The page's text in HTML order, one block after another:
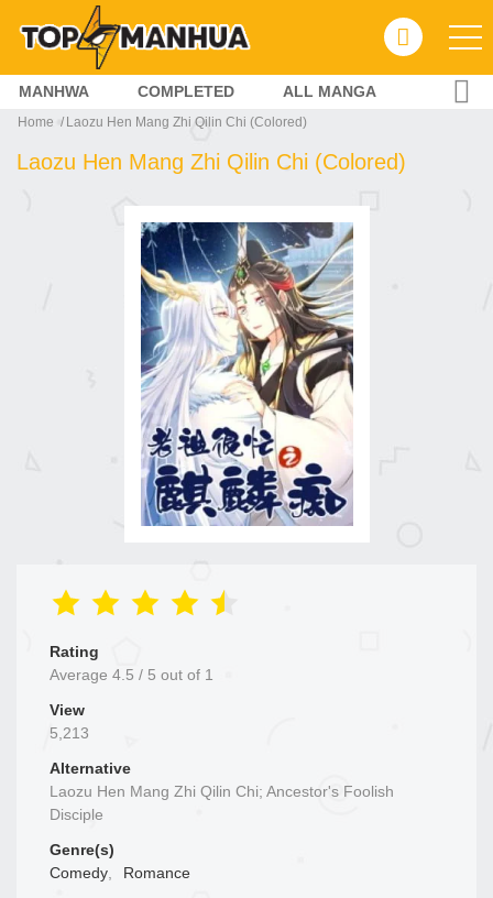
MANHWA COMPLETED ALL MANGA
Home Laozu Hen Mang Zhi Qilin Chi (Colored)
Laozu Hen Mang Zhi Qilin Chi (Colored)
Rating
Average 4.5 / 5 out of 1
View
5,213
Alternative
Laozu Hen Mang Zhi Qilin Chi; Ancestor's Foolish
Disciple
Genre(s)
Comedy,
Romance